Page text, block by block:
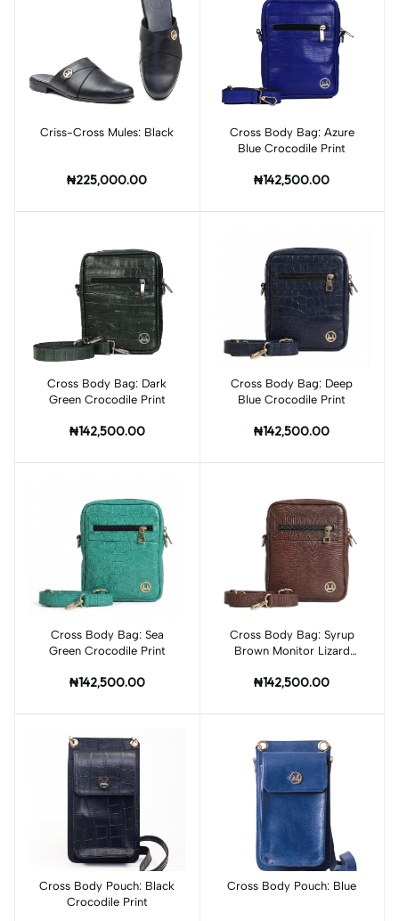
Add to cart
Criss-Cross Mules: Black
₦225,000.00
Add to cart
Cross Body Bag: Azure
Blue Crocodile Print
₦142,500.00
Add to cart
Cross Body Bag: Dark
Green Crocodile Print
₦142,500.00
Add to cart
Cross Body Bag: Deep
Blue Crocodile Print
₦142,500.00
Add to cart
Cross Body Bag: Sea
Green Crocodile Print
₦142,500.00
Add to cart
Cross Body Bag: Syrup
Brown Monitor Lizard
₦142,500.00
Add to cart
Cross Body Pouch: Black
Crocodile Print
Add to cart
Cross Body Pouch: Blue